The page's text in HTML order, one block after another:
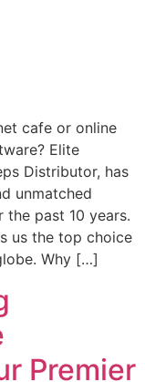
cafe or online
Elite
Distributor, has
unmatched
past 10 years.
us the top choice
Why […]
Premier